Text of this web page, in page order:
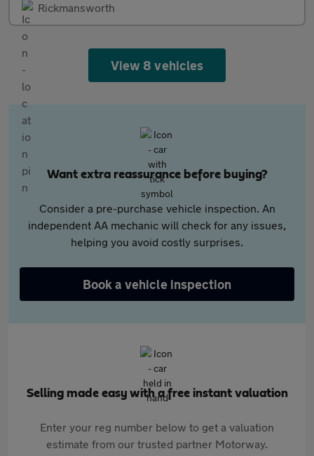
Rickmansworth
View 8 vehicles
Want extra reassurance before buying?
Consider a pre-purchase vehicle inspection. An
independent AA mechanic will check for any issues,
helping you avoid costly surprises.
Book a vehicle inspection
Selling made easy with a free instant valuation
Enter your reg number below to get a valuation
estimate from our trusted partner Motorway.